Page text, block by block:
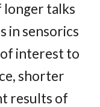
longer talks
in sensorics
interest to
shorter
results of